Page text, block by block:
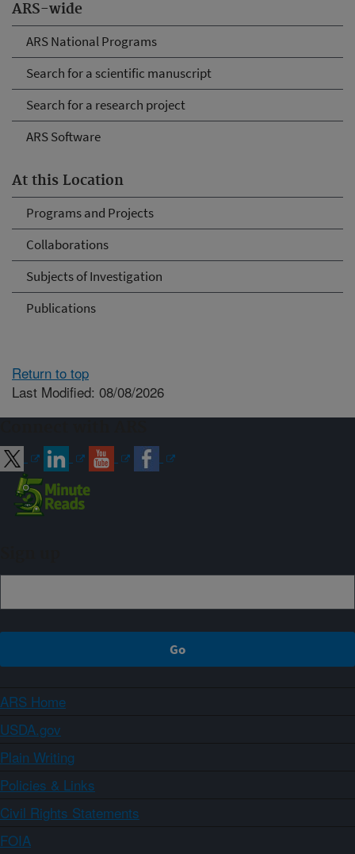
ARS-wide
ARS National Programs
Search for a scientific manuscript
Search for a research project
ARS Software
At this Location
Programs and Projects
Collaborations
Subjects of Investigation
Publications
Return to top
Last Modified: 08/08/2026
ARS Home
USDA.gov
Plain Writing
Policies & Links
Civil Rights Statements
FOIA